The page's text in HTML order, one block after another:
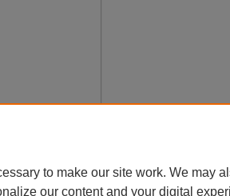
to make our site work. We may
our content and your digital